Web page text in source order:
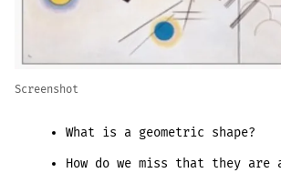
Screenshot
What is a geometric shape?
How do we miss that they are